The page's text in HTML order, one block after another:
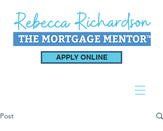
APPLY ONLINE
Post